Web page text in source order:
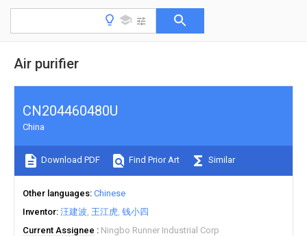
Air purifier
CN204460480U
China
Download PDF Find Prior Art Similar
Other languages Chinese
Inventor 汪建波 王江虎 钱小四
Current Assignee
Ningbo Runner Industrial Corp